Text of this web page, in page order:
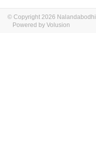
© Copyright 2026 Nalandabodhi
Powered by Volusion